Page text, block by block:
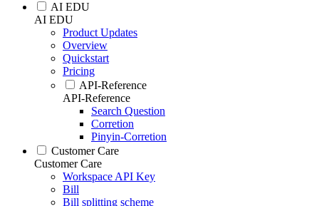
AI EDU
AI EDU
Product Updates
Overview
Quickstart
Pricing
API-Reference
API-Reference
Search Question
Corretion
Pinyin-Corretion
Customer Care
Customer Care
Workspace API Key
Bill
Bill splitting scheme